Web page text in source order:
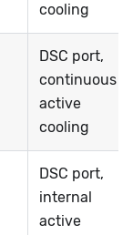
cooling
DSC port,
continuous @
active
cooling
DSC port,
internal
active